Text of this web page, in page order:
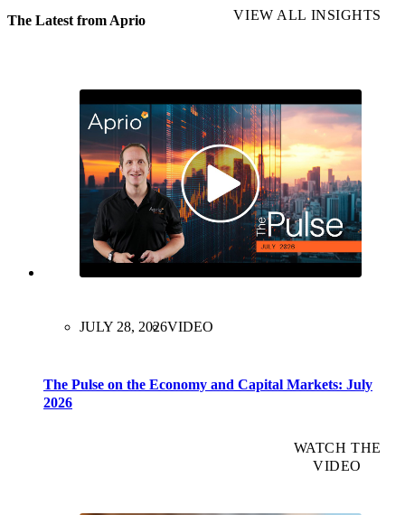
The Latest from Aprio VIEW ALL INSIGHTS
JULY 28, 2026VIDEO
The Pulse on the Economy and Capital Markets: July
2026
WATCH THE
VIDEO